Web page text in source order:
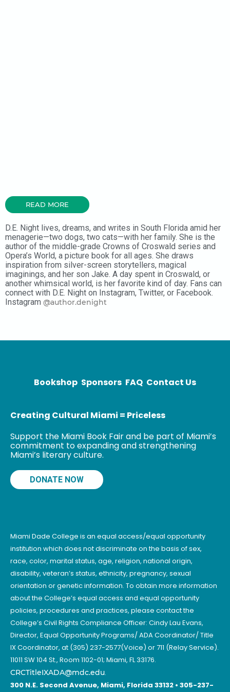
READ MORE
D.E. Night lives, dreams, and writes in South Florida amid her
menagerie—two dogs, two cats—with her family. She is the
author of the middle-grade Crowns of Croswald series and
Opera’s World, a picture book for all ages. She draws
inspiration from silver-screen storytellers, magical
imaginings, and her son Jake. A day spent in Croswald, or
another whimsical world, is her favorite kind of day. Fans can
connect with D.E. Night on Instagram, Twitter, or Facebook.
Instagram @author.denight
Bookshop Sponsors FAQ Contact Us
Creating Cultural Miami = Priceless
Support the Miami Book Fair and be part of Miami’s
commitment to expanding and strengthening
Miami’s literary culture.
DONATE NOW
Miami Dade College is an equal access/equal opportunity
institution which does not discriminate on the basis of sex,
race, color, marital status, age, religion, national origin,
disability, veteran’s status, ethnicity, pregnancy, sexual
orientation or genetic information. To obtain more information
about the College’s equal access and equal opportunity
policies, procedures and practices, please contact the
College’s Civil Rights Compliance Officer: Cindy Lau Evans,
Director, Equal Opportunity Programs/ ADA Coordinator/ Title
IX Coordinator, at (305) 237-2577(Voice) or 711 (Relay Service).
11011 SW 104 St., Room 1102-01; Miami, FL 33176.
CRCTitleIXADA@mdc.edu.
300 N.E. Second Avenue, Miami, Florida 33132 • 305-237-